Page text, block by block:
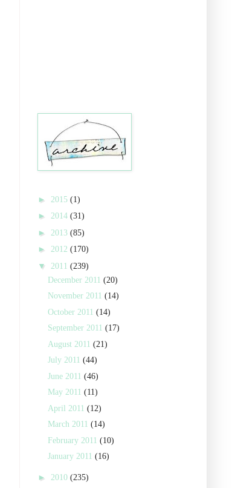
► 2015 (1)
► 2014 (31)
► 2013 (85)
► 2012 (170)
▼ 2011 (239)
December 2011 (20)
November 2011 (14)
October 2011 (14)
September 2011 (17)
August 2011 (21)
July 2011 (44)
June 2011 (46)
May 2011 (11)
April 2011 (12)
March 2011 (14)
February 2011 (10)
January 2011 (16)
► 2010 (235)